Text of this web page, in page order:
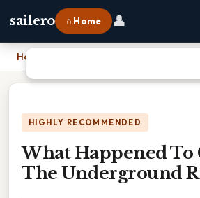
sailero ⌂ Home 👤
Home What Happened To Caesar In The
HIGHLY RECOMMENDED
What Happened To
The Underground